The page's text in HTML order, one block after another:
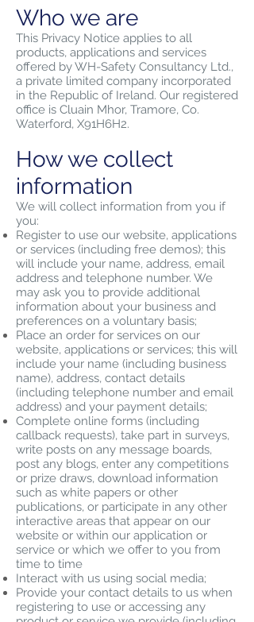
Who we are
This Privacy Notice applies to all
products, applications and services
offered by WH-Safety Consultancy Ltd.,
a private limited company incorporated
in the Republic of Ireland. Our registered
office is Cluain Mhor, Tramore, Co.
Waterford, X91H6H2.
How we collect
information
We will collect information from you if
you:
Register to use our website, applications
or services (including free demos); this
will include your name, address, email
address and telephone number. We
may ask you to provide additional
information about your business and
preferences on a voluntary basis;
Place an order for services on our
website, applications or services; this will
include your name (including business
name), address, contact details
(including telephone number and email
address) and your payment details;
Complete online forms (including
callback requests), take part in surveys,
write posts on any message boards,
post any blogs, enter any competitions
or prize draws, download information
such as white papers or other
publications, or participate in any other
interactive areas that appear on our
website or within our application or
service or which we offer to you from
time to time
Interact with us using social media;
Provide your contact details to us when
registering to use or accessing any